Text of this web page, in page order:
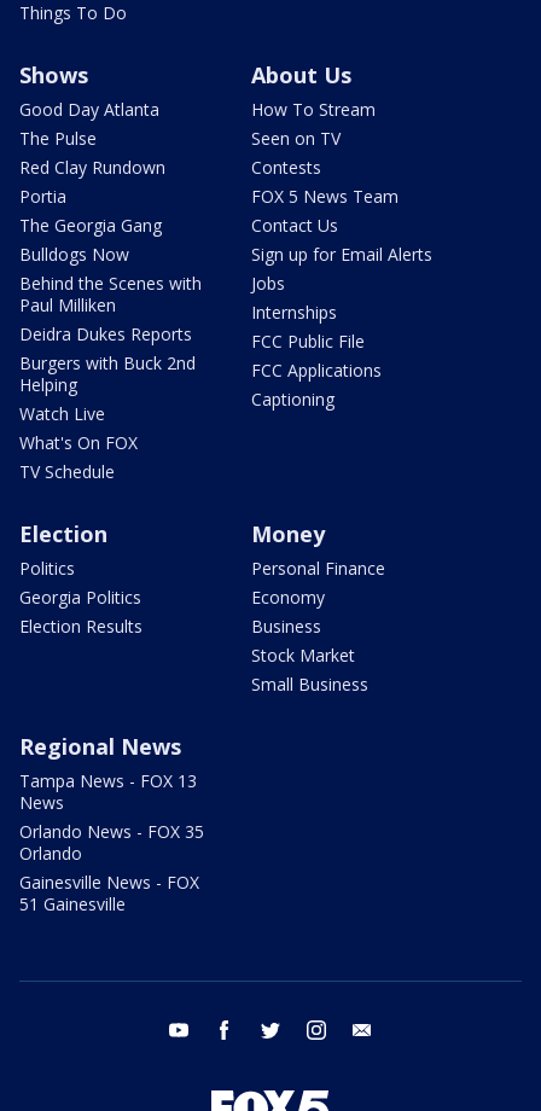
Things To Do
Shows
Good Day Atlanta
The Pulse
Red Clay Rundown
Portia
The Georgia Gang
Bulldogs Now
Behind the Scenes with
Paul Milliken
Deidra Dukes Reports
Burgers with Buck 2nd
Helping
Watch Live
What's On FOX
TV Schedule
About Us
How To Stream
Seen on TV
Contests
FOX 5 News Team
Contact Us
Sign up for Email Alerts
Jobs
Internships
FCC Public File
FCC Applications
Captioning
Election
Politics
Georgia Politics
Election Results
Money
Personal Finance
Economy
Business
Stock Market
Small Business
Regional News
Tampa News - FOX 13
News
Orlando News - FOX 35
Orlando
Gainesville News - FOX
51 Gainesville
youtube facebook twitter instagram